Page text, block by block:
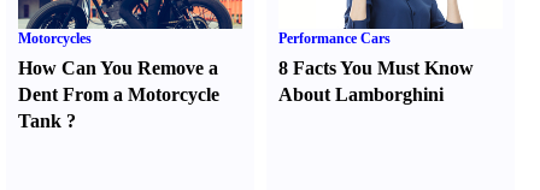
Motorcycles
How Can You Remove a
Dent From a Motorcycle
Tank ?
Performance Cars
8 Facts You Must Know
About Lamborghini